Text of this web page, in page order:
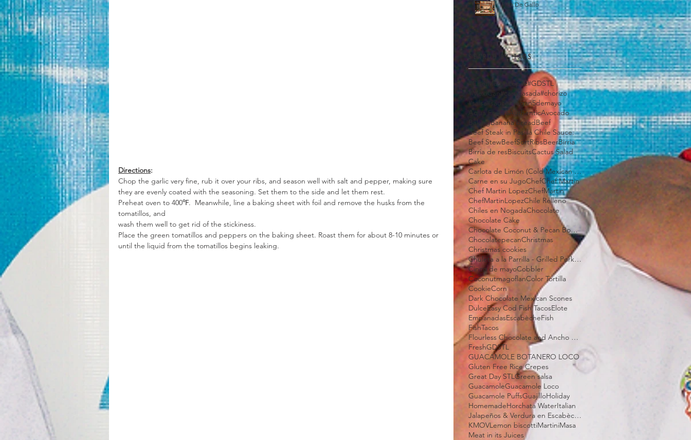
Directions:
Chop the garlic very fine, rub it over your ribs, and season well with salt and pepper, making sure
they are evenly coated with the seasoning. Set them to the side and let them rest.
Preheat oven to 400℉.  Meanwhile, line a baking sheet with foil and remove the husks from the
tomatillos, and
wash them well to get rid of the stickiness.
Place the green tomatillos and peppers on the baking sheet. Roast them for about 8-10 minutes or
until the liquid from the tomatillos begins leaking.
Pico De Gallo
SEARCH BY TAGS
#ChefMartinLopez#GDSTL
#MexiCan #carneasada#chorizo
#salsa
#sauce #vegan5demayo
Aqua FrescaAuthenticAvocado
BakingBanana breadBeef
Beef Steak in Pasilla Chile Sauce.
Beef StewBeefSortRibsBeerBirria
Birria de resBiscuitsCactus Salad
Cake
Carlota de Limón (Cold Mexican Lime Tart)
Carne en su JugoChefChef Martin
Chef Martin LopezChefMartin
ChefMartinLopezChile Relleno
Chiles en NogadaChocolate
Chocolate Cake
Chocolate Coconut & Pecan Bourbon Torte
ChocolatepecanChristmas
Christmas cookies
Chuleta a la Parrilla - Grilled Pork Chop "Tostadas"
Cinco de mayoCobbler
CoconutmagoflanColor Tortilla
CookieCorn
Dark Chocolate Mexican Scones
DulceEasy Cod Fish TacosElote
EmpanadasEscabècheFish
FishTacos
Flourless Chocolate and Ancho Chile Cake
FreshGDSTL
GUACAMOLE BOTANERO LOCO
Gluten Free Rice Crepes
Great Day STLGreen salsa
GuacamoleGuacamole Loco
Guacamole PuffsGuajilloHoliday
HomemadeHorchata WaterItalian
Jalapeños & Verdura en Escabèche
KMOVLemon biscottiMartiniMasa
Meat in its Juices